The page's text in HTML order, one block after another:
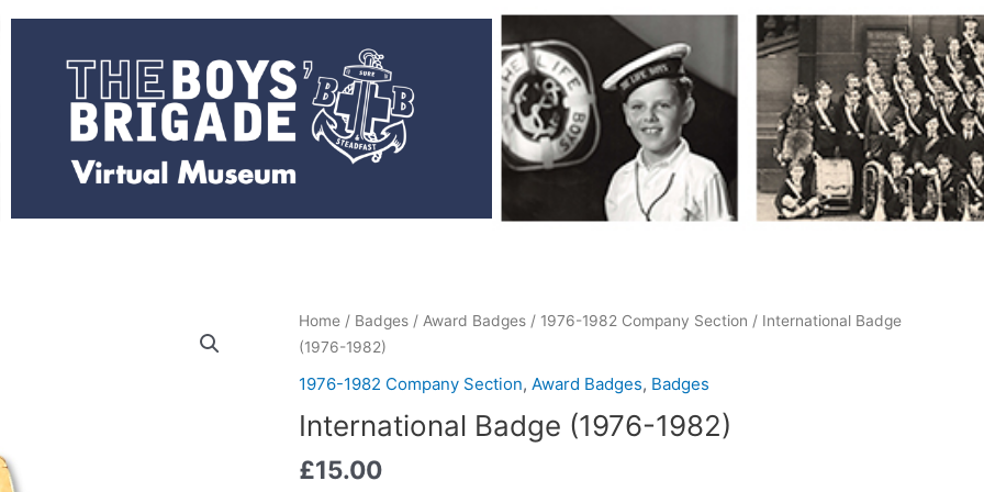
Home / Badges / Award Badges / 1976-1982 Company Section / International Badge
(1976-1982)
1976-1982 Company Section, Award Badges, Badges
International Badge (1976-1982)
£15.00
International
Badge
1982)
quantity